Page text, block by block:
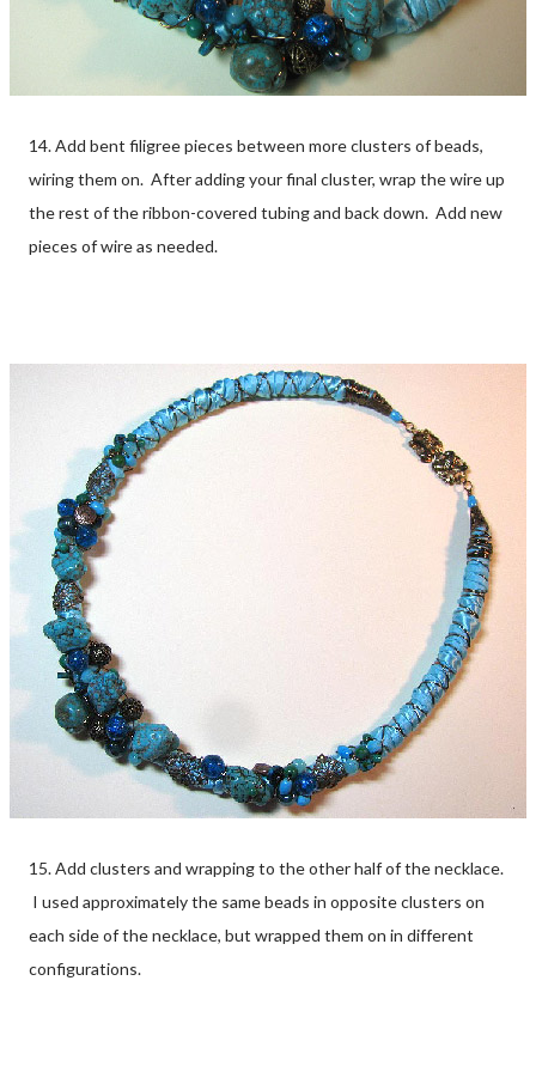
14. Add bent filigree pieces between more clusters of beads,
wiring them on. After adding your final cluster, wrap the wire up
the rest of the ribbon-covered tubing and back down. Add new
pieces of wire as needed.
15. Add clusters and wrapping to the other half of the necklace.
I used approximately the same beads in opposite clusters on
each side of the necklace, but wrapped them on in different
configurations.